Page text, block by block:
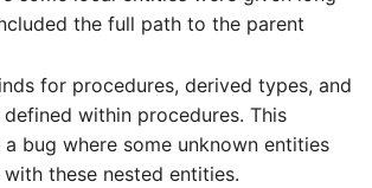
the full path to the parent
for procedures, derived types, and
within procedures. This
bug where some unknown entities
these nested entities.